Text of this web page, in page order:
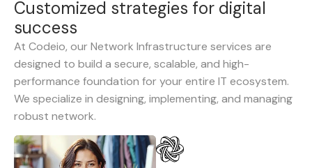
Customized strategies for digital
success
At Codeio, our Network Infrastructure services are
designed to build a secure, scalable, and high-
performance foundation for your entire IT ecosystem.
We specialize in designing, implementing, and managing
robust network.